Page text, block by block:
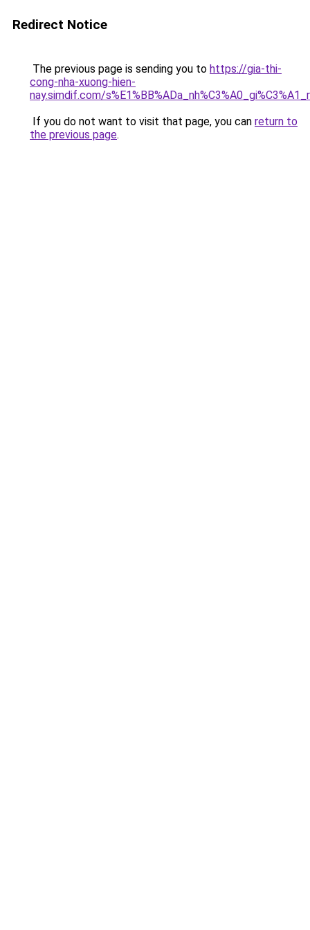
Redirect Notice
The previous page is sending you to https://gia-thi-
cong-nha-xuong-hien-
nay.simdif.com/
If you do not want to visit that page, you can return to
the previous page.